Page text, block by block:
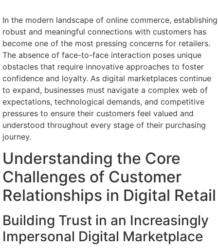
In the modern landscape of online commerce, establishing
robust and meaningful connections with customers has
become one of the most pressing concerns for retailers.
The absence of face-to-face interaction poses unique
obstacles that require innovative approaches to foster
confidence and loyalty. As digital marketplaces continue
to expand, businesses must navigate a complex web of
expectations, technological demands, and competitive
pressures to ensure their customers feel valued and
understood throughout every stage of their purchasing
journey.
Understanding the Core
Challenges of Customer
Relationships in Digital Retail
Building Trust in an Increasingly
Impersonal Digital Marketplace